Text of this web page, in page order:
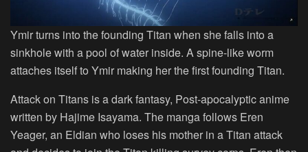
Ymir turns into the founding Titan when she falls into a
sinkhole with a pool of water inside. A spine-like worm
attaches itself to Ymir making her the first founding Titan.
Attack on Titans is a dark fantasy, Post-apocalyptic anime
written by Hajime Isayama. The manga follows Eren
Yeager, an Eldian who loses his mother in a Titan attack